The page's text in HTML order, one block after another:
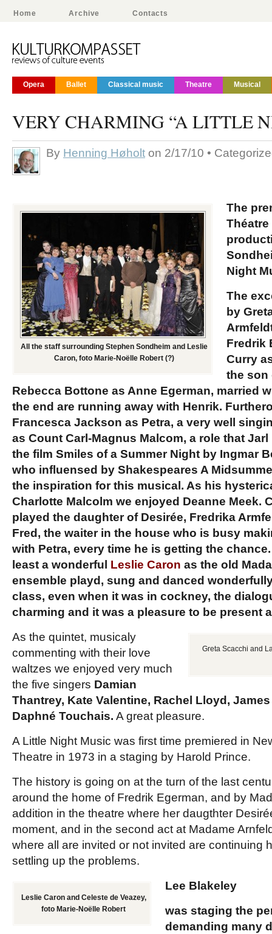
Home Archive Contacts
Opera Ballet Classical music Theatre Musical
VERY CHARMING “A LITTLE
By Henning Høholt on 2/17/10 •
All the staff surrounding Stephen Sondheim and Leslie
Caron, foto Marie-Noëlle Robert (?)
The
Night
The
by
Fredrik
Curry
the son
Rebecca Bottone as Anne Egerman, married
the end are running away with Henrik.
Francesca Jackson as Petra, a very well
as Count Carl-Magnus Malcom, a role that Jarl
the film Smiles of a Summer Night by Ingmar
who influensed by Shakespeares A
the inspiration for this musical. As his
Charlotte Malcolm we enjoyed Deanne Meek.
played the daughter of Desirée, Fredrika
Fred, the waiter in the house who is busy
with Petra, every time he is getting the
least a wonderful Leslie Caron as the old
ensemble playd, sung and danced
class, even when it was in cockney, the
charming and it was a pleasure to be present
Greta Scacchi and
As the quintet, musicaly
commenting with their love
waltzes we enjoyed very much
the five singers Damian
Thantrey, Kate Valentine, Rachel Lloyd,
Daphné Touchais. A great pleasure.
A Little Night Music was first time premiered in
Theatre in 1973 in a staging by Harold Prince.
The history is going on at the turn of the last
around the home of Fredrik Egerman, and by
addition in the theatre where her daugthter
moment, and in the second act at Madame
where all are invited or not invited are continuing
settling up the problems.
Leslie Caron and Celeste de Veazey,
foto Marie-Noëlle Robert
Lee Blakeley
was staging the
demanding many